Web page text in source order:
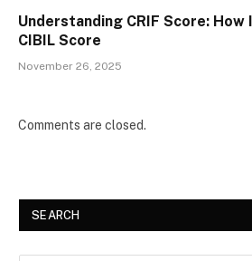
Understanding CRIF Score:
CIBIL Score
November 26, 2025
Comments are closed.
SEARCH